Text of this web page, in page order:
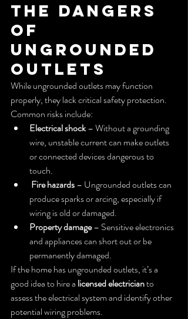
The Dangers
of
Ungrounded
Outlets
While ungrounded outlets may function
properly, they lack critical safety protection.
Common risks include:
Electrical shock – Without a grounding
wire, unstable current can make outlets
or connected devices dangerous to
touch.
Fire hazards – Ungrounded outlets can
produce sparks or arcing, especially if
wiring is old or damaged.
Property damage – Sensitive electronics
and appliances can short out or be
permanently damaged.
If the home has ungrounded outlets, it’s a
good idea to hire a licensed electrician to
assess the electrical system and identify other
potential wiring problems.